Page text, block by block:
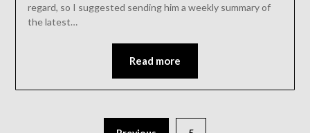
regard, so I suggested sending him a weekly summary of
the latest…
Read more